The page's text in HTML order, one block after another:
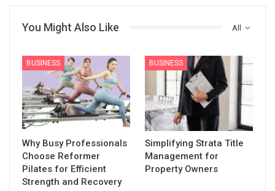
All
You Might Also Like
BUSINESS
Why Busy Professionals
Choose Reformer
Pilates for Efficient
Strength and Recovery
BUSINESS
Simplifying Strata Title
Management for
Property Owners